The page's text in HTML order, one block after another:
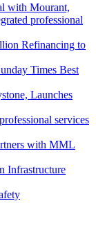
with Mourant,
professional
Refinancing to
Times Best
Launches
services
with MML
Infrastructure